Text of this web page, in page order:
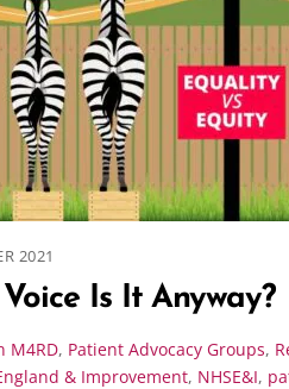
2021
Is It Anyway?
M4RD, Patient Advocacy Groups,
& Improvement, NHSE&I,